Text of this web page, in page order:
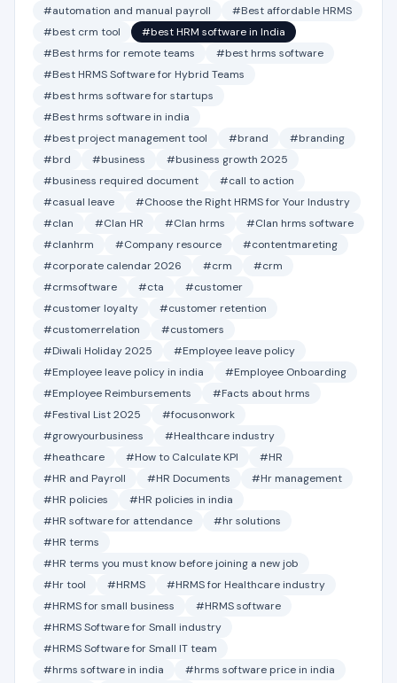
#automation and manual payroll
#Best affordable HRMS
#best crm tool
#best HRM software in India
#Best hrms for remote teams
#best hrms software
#Best HRMS Software for Hybrid Teams
#best hrms software for startups
#Best hrms software in india
#best project management tool
#brand
#branding
#brd
#business
#business growth 2025
#business required document
#call to action
#casual leave
#Choose the Right HRMS for Your Industry
#clan
#Clan HR #Clan hrms
#Clan hrms software
#clanhrm
#Company resource
#contentmareting
#corporate calendar 2026
#crm
#crm
#crmsoftware
#cta
#customer
#customer loyalty
#customer retention
#customerrelation
#customers
#Diwali Holiday 2025
#Employee leave policy
#Employee leave policy in india
#Employee Onboarding
#Employee Reimbursements
#Facts about hrms
#Festival List 2025
#focusonwork
#growyourbusiness
#Healthcare industry
#heathcare
#How to Calculate KPI
#HR
#HR and Payroll
#HR Documents
#Hr management
#HR policies
#HR policies in india
#HR software for attendance
#hr solutions
#HR terms
#HR terms you must know before joining a new job
#Hr tool
#HRMS
#HRMS for Healthcare industry
#HRMS for small business
#HRMS software
#HRMS Software for Small industry
#HRMS Software for Small IT team
#hrms software in india
#hrms software price in india